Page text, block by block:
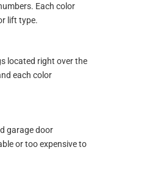
Each color
lift type.
located right over the
each color
garage door
or too expensive to